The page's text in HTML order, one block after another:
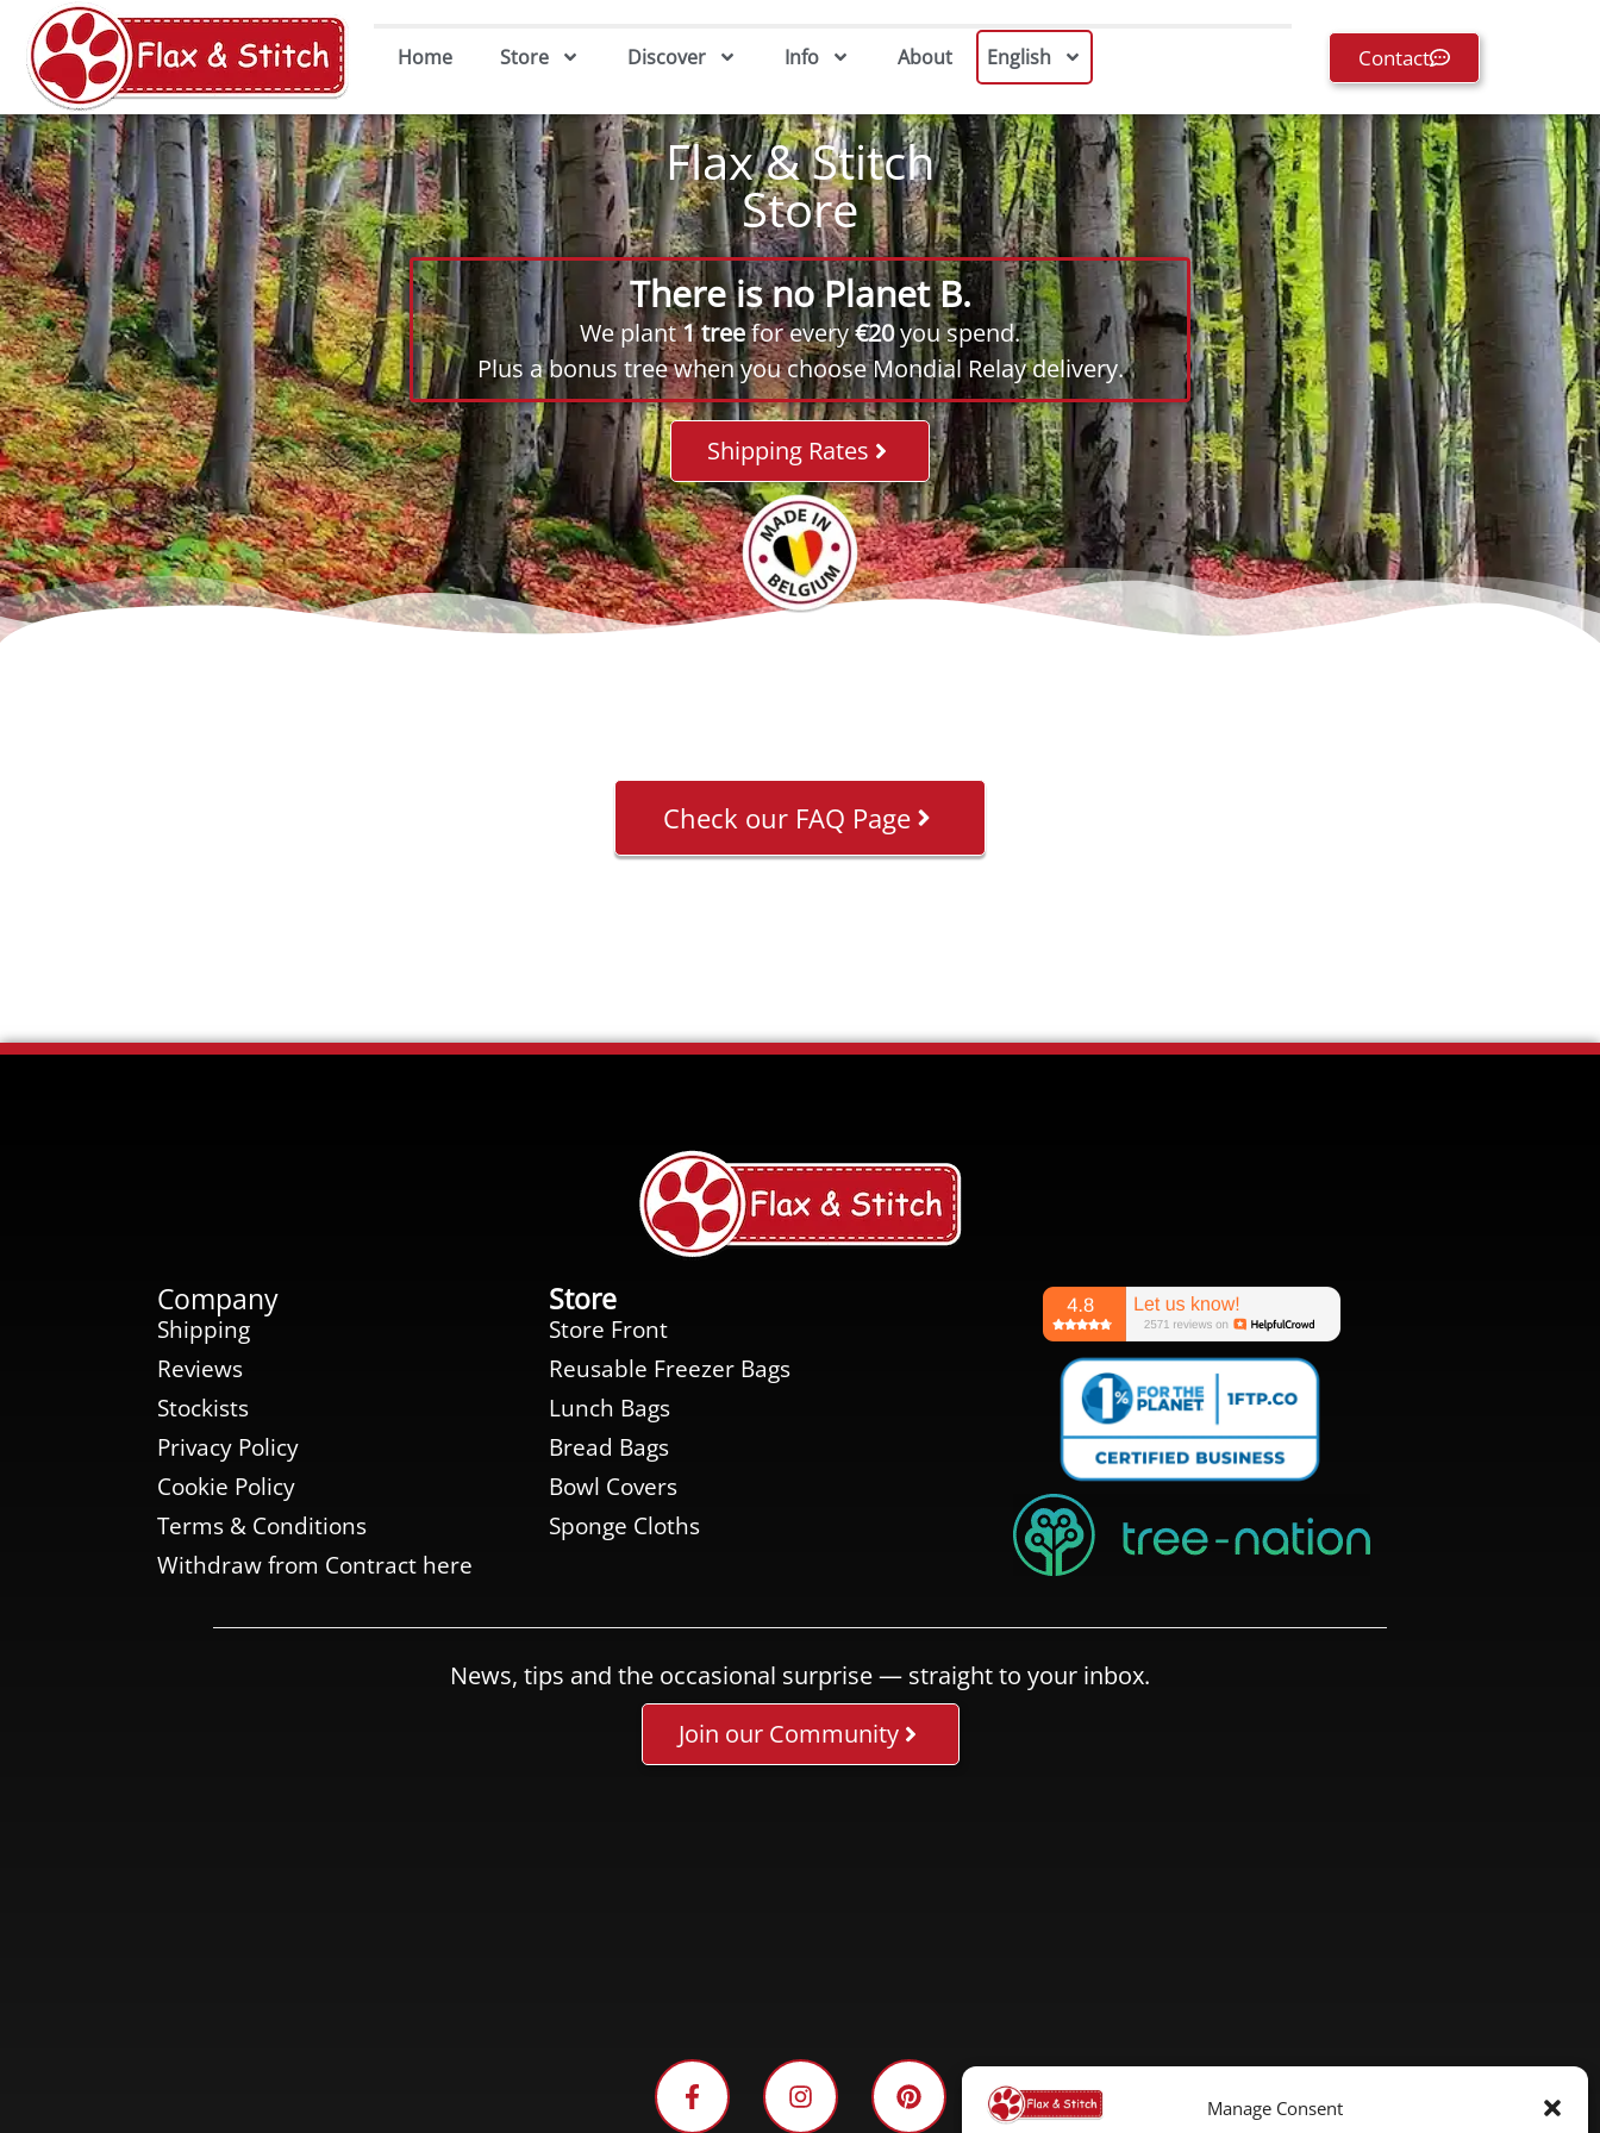
Manage Consent
Home Store Discover Info About English Contact
Flax & Stitch
Store
There is no Planet B.
We plant1 treefor every€20you spend.
Plus a bonus tree when you choose Mondial Relay delivery.
Shipping Rates
Check our FAQ Page
Company
Shipping
Reviews
Stockists
Privacy Policy
Cookie Policy
Terms & Conditions
Withdraw from Contract here
Store
Store Front
Reusable Freezer Bags
Lunch Bags
Bread Bags
Bowl Covers
Sponge Cloths
News, tips and the occasional surprise — straight to your inbox.
Join our Community